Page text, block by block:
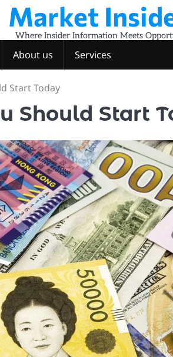
Market
Where Insider Information Meets
About us Services
Start Today
Should Start